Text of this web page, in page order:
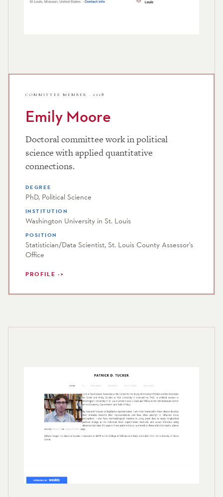
COMMITTEE MEMBER · 2018
Emily Moore
Doctoral committee work in political
science with applied quantitative
connections.
DEGREE
PhD, Political Science
INSTITUTION
Washington University in St. Louis
POSITION
Statistician/Data Scientist, St. Louis County Assessor's
Office
PROFILE